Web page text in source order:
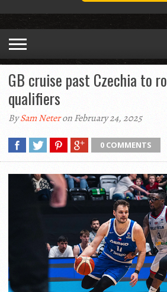
GB cruise past Czechia to
qualifiers
BySam Neteron February 24, 2025
0 COMMENTS